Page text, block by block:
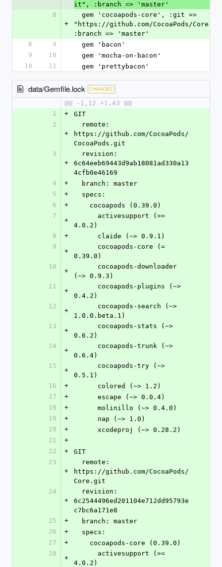
it", :branch => 'master'
8
+
"https://github.com/CocoaPods/
:branch => 'master'
8
9
  gem 'bacon'
9
10
  gem 'mocha-on-bacon'
10
11
  gem 'prettybacon'
data/Gemfile.lock CHANGED
@@ -1,12 +1,43 @@
1
+
GIT
2
+
https://github.com/CocoaPods/
CocoaPods.git
3
+
6c64eeb69443d9ab18081ad330a13
4cfb0e46169
4
+
  branch: master
5
+
  specs:
6
+
    cocoapods (0.39.0)
7
+
4.0.2)
8
+
      claide (~> 0.9.1)
9
+
0.39.0)
10
+
(~> 0.9.3)
11
+
0.4.2)
12
+
1.0.0.beta.1)
13
+
0.6.2)
14
+
0.6.4)
15
+
0.5.1)
16
+
      colored (~> 1.2)
17
+
      escape (~> 0.0.4)
18
+
      molinillo (~> 0.4.0)
19
+
      nap (~> 1.0)
20
+
      xcodeproj (~> 0.28.2)
21
+
22
+
GIT
23
+
https://github.com/CocoaPods/
Core.git
24
+
6c2544496ed201104e712dd95793e
c7bc6a171e8
25
+
  branch: master
26
+
  specs:
27
+
    cocoapods-core (0.39.0)
28
+
4.0.2)